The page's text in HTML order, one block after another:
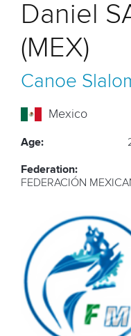
Disciplines
About Us
Governance
Daniel
(MEX)
Canoe
Mexico
Age:
Federation:
FEDERACIÓN